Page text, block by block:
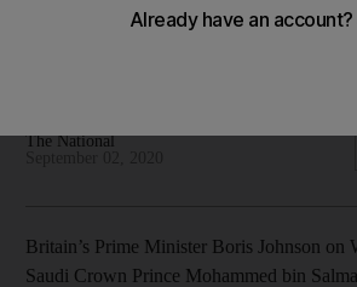
Salman for G20 leadership
The National
Britain’s Prime Minister Boris Johnson on
Saudi Crown Prince Mohammed bin